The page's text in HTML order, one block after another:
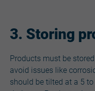
3. Storing
Products must be
avoid issues like
should be tilted at a 5